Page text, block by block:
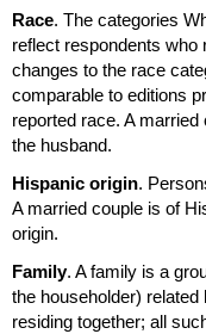
Race. The categories
reflect respondents who
changes to the race
comparable to editions
reported race. A
the husband.
Hispanic origin.
A married couple is of
origin.
Family. A family is a
the householder)
residing together; all